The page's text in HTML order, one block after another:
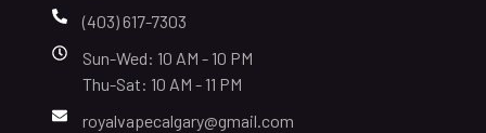
(403) 617-7303
Sun-Wed: 10 AM - 10 PM
Thu-Sat: 10 AM - 11 PM
royalvapecalgary@gmail.com